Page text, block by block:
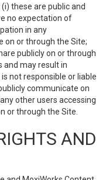
these are public and
no expectation of
in any
on or through the Site;
publicly on or through
and may result in
not responsible or liable
communicate on
other users accessing
or through the Site.
AND